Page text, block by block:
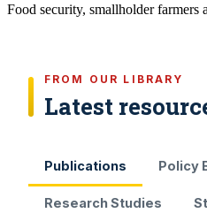
Food security, smallholder farmers
FROM OUR LIBRARY
Latest
Publications Policy
Research Studies